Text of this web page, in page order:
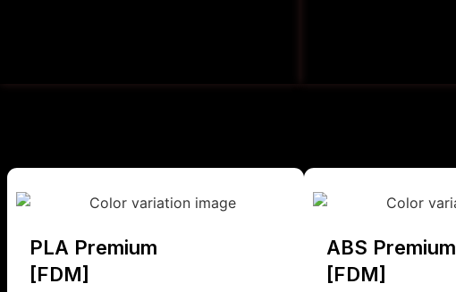
PLA Premium
[FDM]
ABS Premium
[FDM]